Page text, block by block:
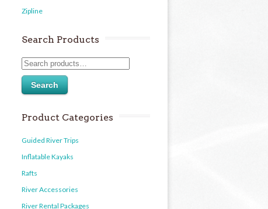
Zipline
Search Products
Search
Product Categories
Guided River Trips
Inflatable Kayaks
Rafts
River Accessories
River Rental Packages